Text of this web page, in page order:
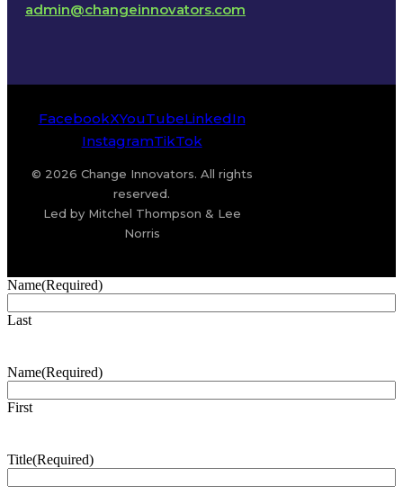
admin@changeinnovators.com
FacebookXYouTubeLinkedIn
InstagramTikTok
© 2026 Change Innovators. All rights
reserved.
Led by Mitchel Thompson & Lee
Norris
Name(Required)
Last
Name(Required)
First
Title(Required)